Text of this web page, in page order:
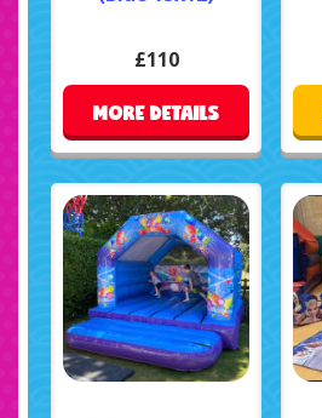
£110
MORE DETAILS